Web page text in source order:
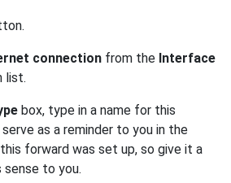
connection from the Interface
list.
box, type in a name for this
as a reminder to you in the
forward was set up, so give it a
sense to you.